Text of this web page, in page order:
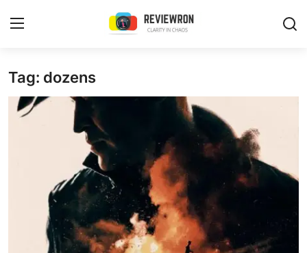
Login
Home
Buzzing in Dubai
Tag: dozens